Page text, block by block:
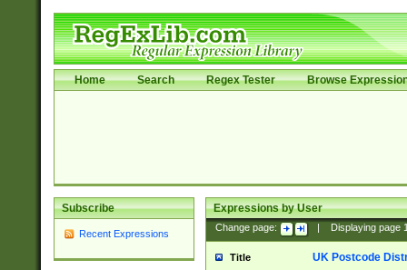
Home Search Regex Tester Browse
Subscribe
Recent Expressions
Expressions by User
Change page: Displaying page
Title UK Postcode